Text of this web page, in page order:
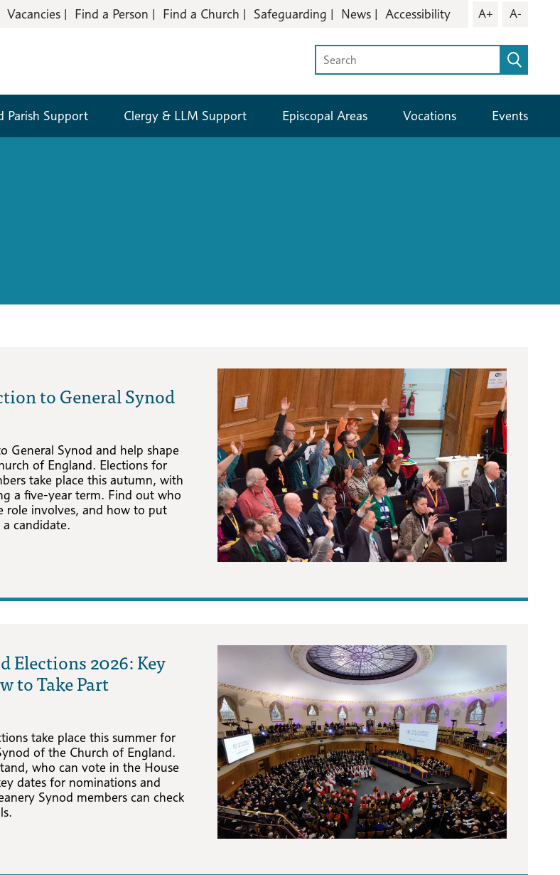
Vacancies Find a Person Find a Church Safeguarding News Accessibility A+ A-
Parish Support Clergy & LLM Support Episcopal Areas Vocations Events
to General Synod
General Synod and help shape
of England. Elections for
take place this autumn, with
a five-year term. Find out who
role involves, and how to put
candidate.
Elections 2026: Key
to Take Part
take place this summer for
of the Church of England.
who can vote in the House
dates for nominations and
Synod members can check